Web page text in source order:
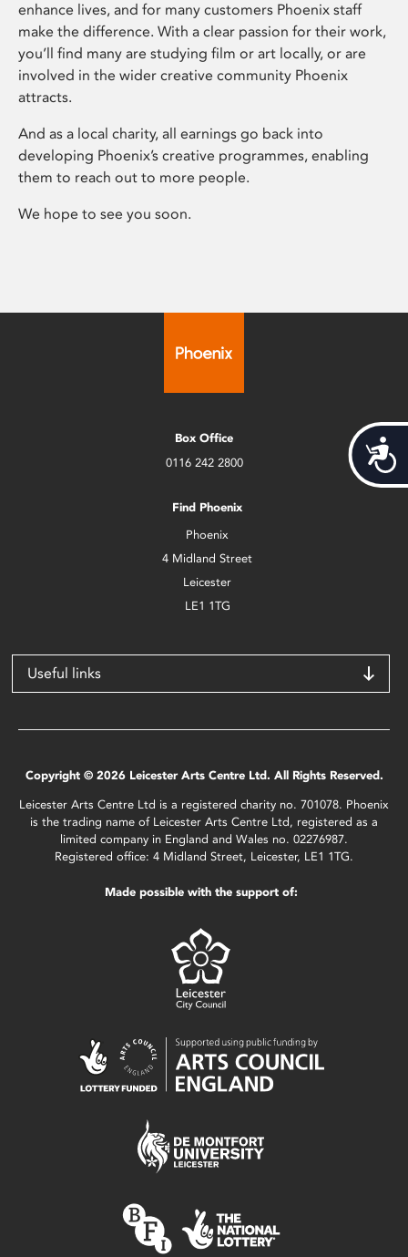
enhance lives, and for many customers Phoenix staff
make the difference. With a clear passion for their work,
you’ll find many are studying film or art locally, or are
involved in the wider creative community Phoenix
attracts.
And as a local charity, all earnings go back into
developing Phoenix’s creative programmes, enabling
them to reach out to more people.
We hope to see you soon.
Box Office
0116 242 2800
Find Phoenix
Phoenix
4 Midland Street
Leicester
LE1 1TG
Useful links
Copyright © 2026 Leicester Arts Centre Ltd. All Rights Reserved.
Leicester Arts Centre Ltd is a registered charity no. 701078. Phoenix
is the trading name of Leicester Arts Centre Ltd, registered as a
limited company in England and Wales no. 02276987.
Registered office: 4 Midland Street, Leicester, LE1 1TG.
Made possible with the support of: